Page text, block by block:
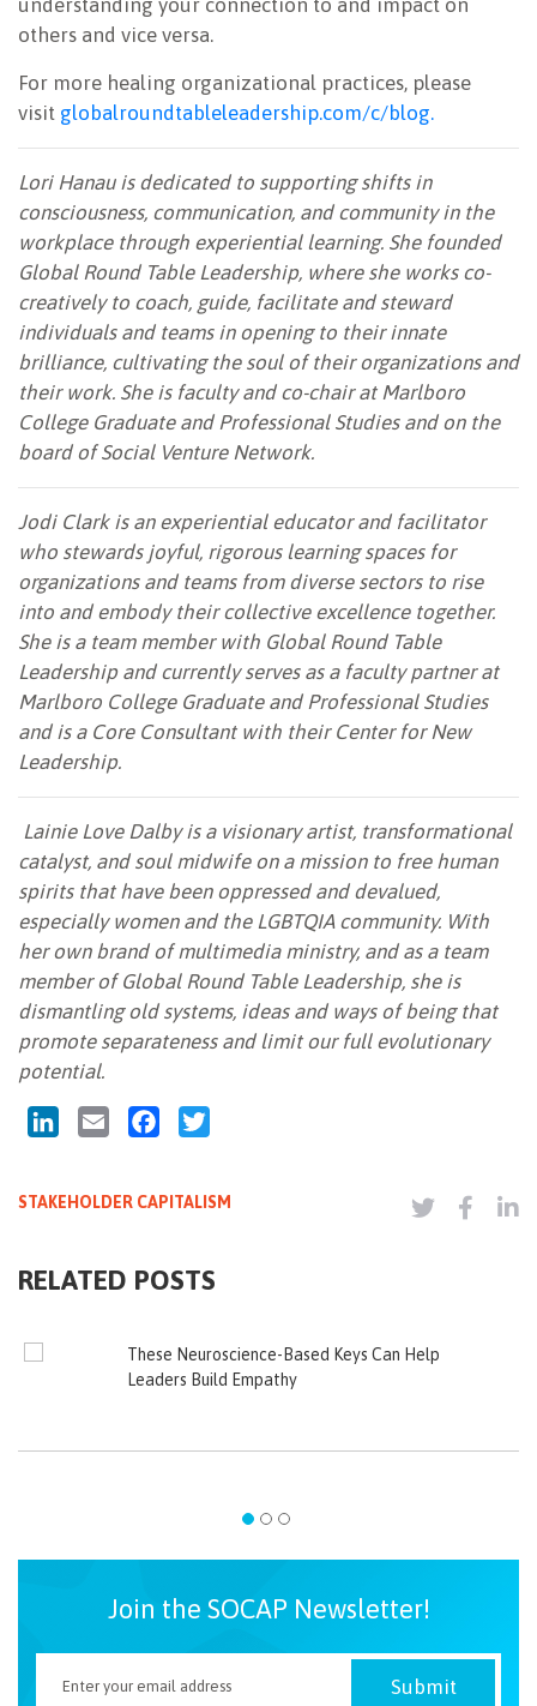
understanding your connection to and impact on
others and vice versa.
For more healing organizational practices, please
visit globalroundtableleadership.com/c/blog.
Lori Hanau is dedicated to supporting shifts in
consciousness, communication, and community in the
workplace through experiential learning. She founded
Global Round Table Leadership, where she works co-
creatively to coach, guide, facilitate and steward
individuals and teams in opening to their innate
brilliance, cultivating the soul of their organizations and
their work. She is faculty and co-chair at Marlboro
College Graduate and Professional Studies and on the
board of Social Venture Network.
Jodi Clark is an experiential educator and facilitator
who stewards joyful, rigorous learning spaces for
organizations and teams from diverse sectors to rise
into and embody their collective excellence together.
She is a team member with Global Round Table
Leadership and currently serves as a faculty partner at
Marlboro College Graduate and Professional Studies
and is a Core Consultant with their Center for New
Leadership.
Lainie Love Dalby is a visionary artist, transformational
catalyst, and soul midwife on a mission to free human
spirits that have been oppressed and devalued,
especially women and the LGBTQIA community. With
her own brand of multimedia ministry, and as a team
member of Global Round Table Leadership, she is
dismantling old systems, ideas and ways of being that
promote separateness and limit our full evolutionary
potential.
LinkedInEmail Facebook
STAKEHOLDER CAPITALISM
RELATED POSTS
These Neuroscience-Based Keys Can Help
Leaders Build Empathy
Join the SOCAP Newsletter!